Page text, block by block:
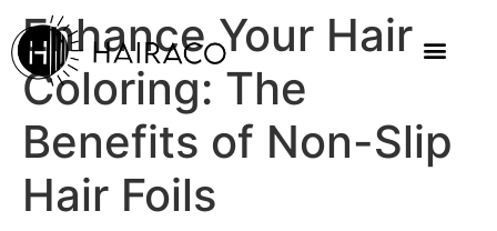
Enhance Your Hair
Coloring: The
Benefits of Non-Slip
Hair Foils